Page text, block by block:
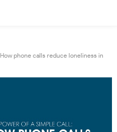
How phone calls reduce loneliness in